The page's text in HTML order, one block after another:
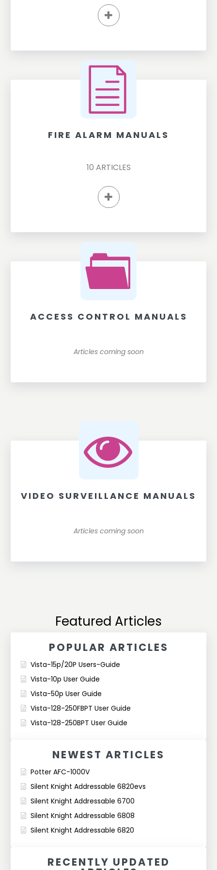
FIRE ALARM MANUALS
10 ARTICLES
ACCESS CONTROL MANUALS
Articles coming soon
VIDEO SURVEILLANCE MANUALS
Articles coming soon
Featured Articles
POPULAR ARTICLES
Vista-15p/20P Users-Guide
Vista-10p User Guide
Vista-50p User Guide
Vista-128-250FBPT User Guide
Vista-128-250BPT User Guide
NEWEST ARTICLES
Potter AFC-1000V
Silent Knight Addressable 6820evs
Silent Knight Addressable 6700
Silent Knight Addressable 6808
Silent Knight Addressable 6820
RECENTLY UPDATED